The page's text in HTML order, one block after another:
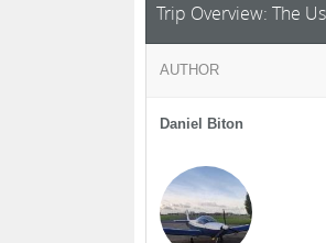
Trip Overview: The
AUTHOR
Daniel Biton